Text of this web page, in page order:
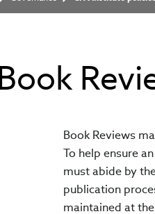
Book Reviews
To help ensure
must abide by
publication
maintained at